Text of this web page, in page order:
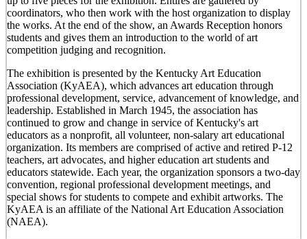
coordinators, who then work with the host organization to display
the works. At the end of the show, an Awards Reception honors
students and gives them an introduction to the world of art
competition judging and recognition.
The exhibition is presented by the Kentucky Art Education
Association (KyAEA), which advances art education through
professional development, service, advancement of knowledge, and
leadership. Established in March 1945, the association has
continued to grow and change in service of Kentucky's art
educators as a nonprofit, all volunteer, non-salary art educational
organization. Its members are comprised of active and retired P-12
teachers, art advocates, and higher education art students and
educators statewide. Each year, the organization sponsors a two-day
convention, regional professional development meetings, and
special shows for students to compete and exhibit artworks. The
KyAEA is an affiliate of the National Art Education Association
(NAEA).